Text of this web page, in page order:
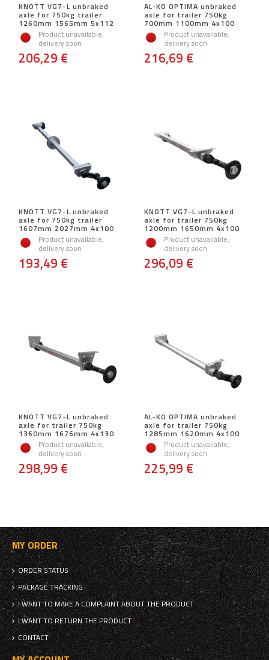
KNOTT VG7-L unbraked
axle for 750kg trailer
1260mm 1565mm 5x112
Product unavailable,
delivery soon
206,29 €
AL-KO OPTIMA unbraked
axle for trailer 750kg
700mm 1100mm 4x100
Product unavailable,
delivery soon
216,69 €
KNOTT VG7-L unbraked
axle for 750kg trailer
1607mm 2027mm 4x100
Product unavailable,
delivery soon
193,49 €
KNOTT VG7-L unbraked
axle for trailer 750kg
1200mm 1650mm 4x100
Product unavailable,
delivery soon
296,09 €
KNOTT VG7-L unbraked
axle for trailer 750kg
1360mm 1676mm 4x130
Product unavailable,
delivery soon
298,99 €
AL-KO OPTIMA unbraked
axle for trailer 750kg
1285mm 1620mm 4x100
Product unavailable,
delivery soon
225,99 €
MY ORDER
ORDER STATUS
PACKAGE TRACKING
I WANT TO MAKE A COMPLAINT ABOUT THE PRODUCT
I WANT TO RETURN THE PRODUCT
CONTACT